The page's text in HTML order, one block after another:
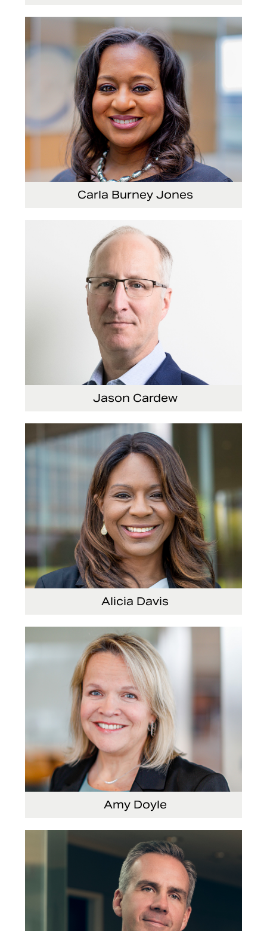
President, Chief Executive Officer and Director
Carla Burney Jones
Jason Cardew
Senior Vice President and Chief Financial
Alicia Davis
Senior Vice President and Chief Strategy
Amy Doyle
Vice President and Chief Accounting Officer